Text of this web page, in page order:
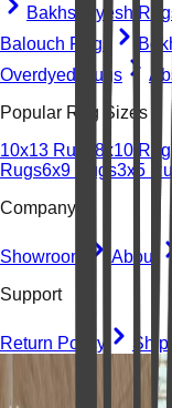
Bakhshayesh
Balouch Rugs
Overdyed Rugs
Popular Rug Sizes
10x13 Rugs 8x10 Rugs
Rugs6x9 Rugs3x5
Company
Showroom About
Support
Return Policy